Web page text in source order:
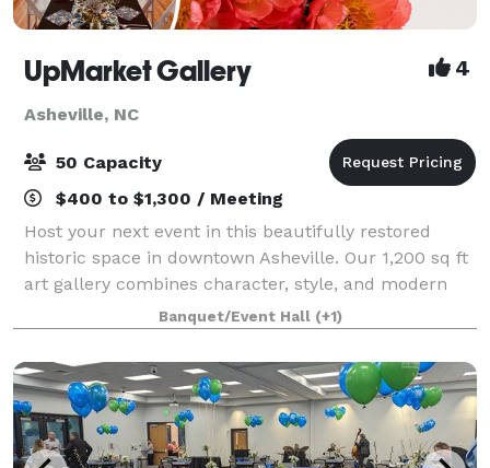
UpMarket Gallery 4
Asheville, NC
50 Capacity
$400 to $1,300 / Meeting
Host your next event in this beautifully restored
historic space in downtown Asheville. Our 1,200 sq ft
art gallery combines character, style, and modern
updates—perfect for parties, meetings, and
unforgettable gatherings. A 1,200 sq ft lof
Banquet/Event Hall (+1)